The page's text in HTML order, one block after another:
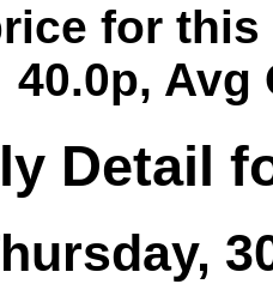
for this
40.0p, Avg
Detail